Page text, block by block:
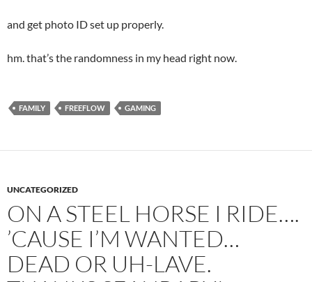
and get photo ID set up properly.
hm. that’s the randomness in my head right now.
FAMILY FREEFLOW GAMING
UNCATEGORIZED
ON A STEEL HORSE I RIDE….
’CAUSE I’M WANTED…
DEAD OR UH-LAVE.